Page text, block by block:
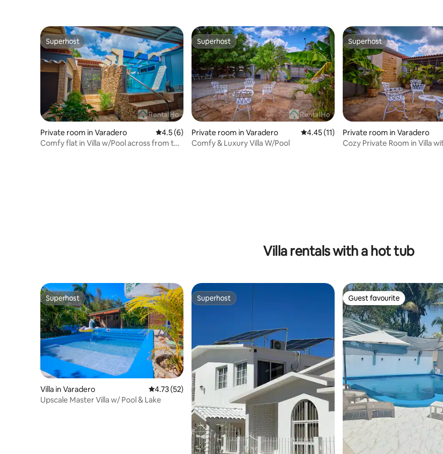
Superhost
Superhost
Private room in Varadero 4.5 out of 5 average rating, 6 reviews
4.5 (6)
Comfy flat in Villa w/Pool across from the
Superhost
Superhost
Private room in Varadero 4.45 out of 5 average rating, 11 reviews
4.45 (11)
Comfy & Luxury Villa W/Pool
Superhost
Superhost
Private room in Varadero
Cozy Private Room in Villa
Villa rentals with a hot tub
Superhost
Superhost
Villa in Varadero 4.73 out of 5 average rating, 52 reviews
4.73 (52)
Upscale Master Villa w/ Pool & Lake
Superhost
Superhost Guest favourite
Guest favourite